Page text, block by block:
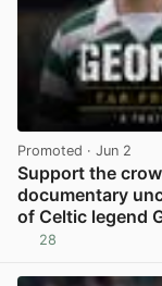
Promoted · Jun 2
Support the
documentary
of Celtic legend
28